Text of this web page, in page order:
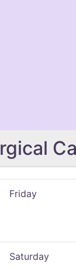
Friday
Saturday